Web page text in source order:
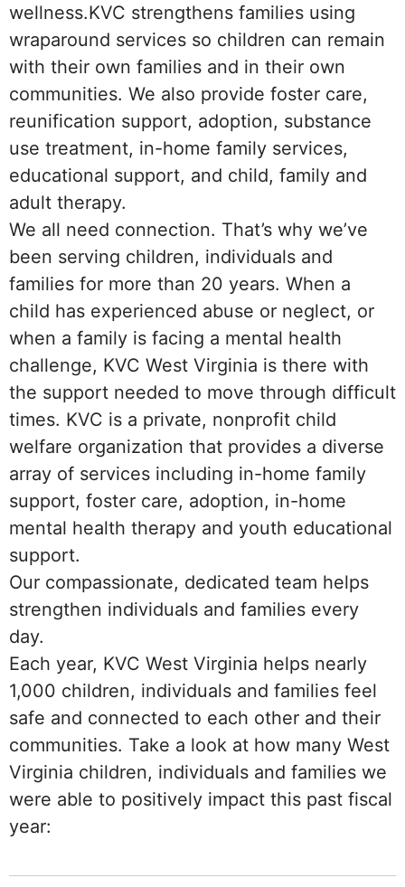
wellness.KVC strengthens families using
wraparound services so children can remain
with their own families and in their own
communities. We also provide foster care,
reunification support, adoption, substance
use treatment, in-home family services,
educational support, and child, family and
adult therapy.
We all need connection. That’s why we’ve
been serving children, individuals and
families for more than 20 years. When a
child has experienced abuse or neglect, or
when a family is facing a mental health
challenge, KVC West Virginia is there with
the support needed to move through difficult
times. KVC is a private, nonprofit child
welfare organization that provides a diverse
array of services including in-home family
support, foster care, adoption, in-home
mental health therapy and youth educational
support.
Our compassionate, dedicated team helps
strengthen individuals and families every
day.
Each year, KVC West Virginia helps nearly
1,000 children, individuals and families feel
safe and connected to each other and their
communities. Take a look at how many West
Virginia children, individuals and families we
were able to positively impact this past fiscal
year: